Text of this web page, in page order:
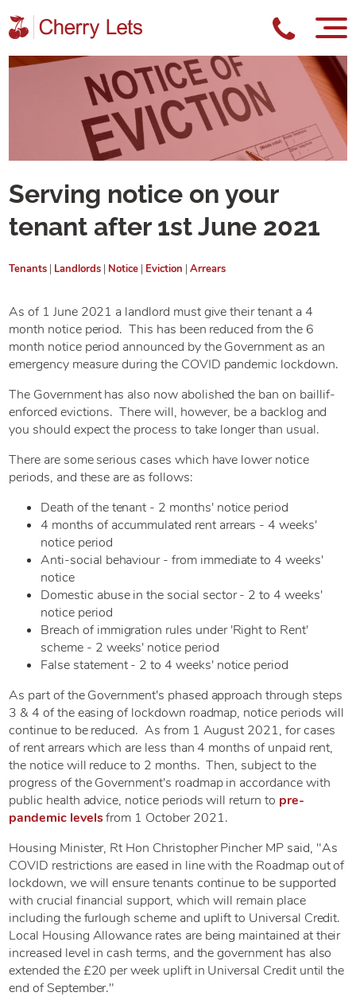
Serving notice on your
tenant after 1st June 2021
Tenants | Landlords | Notice | Eviction |Arrears
As of 1 June 2021 a landlord must give their tenant a 4
month notice period. This has been reduced from the 6
month notice period announced by the Government as an
emergency measure during the COVID pandemic lockdown.
The Government has also now abolished the ban on baillif-
enforced evictions. There will, however, be a backlog and
you should expect the process to take longer than usual.
There are some serious cases which have lower notice
periods, and these are as follows:
Death of the tenant - 2 months' notice period
4 months of accummulated rent arrears - 4 weeks'
notice period
Anti-social behaviour - from immediate to 4 weeks'
notice
Domestic abuse in the social sector - 2 to 4 weeks'
notice period
Breach of immigration rules under 'Right to Rent'
scheme - 2 weeks' notice period
False statement - 2 to 4 weeks' notice period
As part of the Government's phased approach through steps
3 & 4 of the easing of lockdown roadmap, notice periods will
continue to be reduced. As from 1 August 2021, for cases
of rent arrears which are less than 4 months of unpaid rent,
the notice will reduce to 2 months. Then, subject to the
progress of the Government's roadmap in accordance with
public health advice, notice periods will return to pre-
pandemic levelsfrom 1 October 2021.
Housing Minister, Rt Hon Christopher Pincher MP said, "As
COVID restrictions are eased in line with the Roadmap out of
lockdown, we will ensure tenants continue to be supported
with crucial financial support, which will remain place
including the furlough scheme and uplift to Universal Credit.
Local Housing Allowance rates are being maintained at their
increased level in cash terms, and the government has also
extended the £20 per week uplift in Universal Credit until the
end of September."